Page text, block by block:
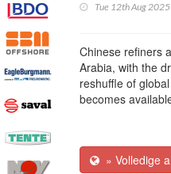
Tue 12th Aug 2025
Chinese refiners
Arabia, with the
reshuffle of
becomes
» Volledige